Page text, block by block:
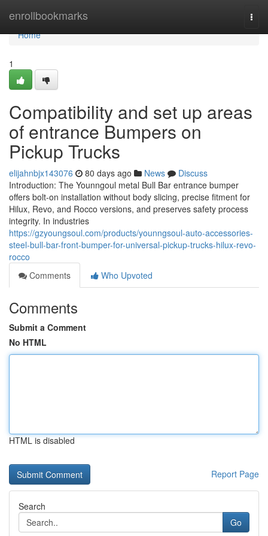
enrollbookmarks
Home
Home
1
Compatibility and set up areas
of entrance Bumpers on
Pickup Trucks
elijahnbjx143076 80 days ago News
Discuss
Introduction: The Younngoul metal Bull Bar entrance bumper
offers bolt-on installation without body slicing, precise fitment for
Hilux, Revo, and Rocco versions, and preserves safety process
integrity. In industries
https://gzyoungsoul.com/products/younngsoul-auto-accessories-
steel-bull-bar-front-bumper-for-universal-pickup-trucks-hilux-revo-
rocco
Comments
Who Upvoted
Comments
Submit a Comment
No HTML
HTML is disabled
Report Page
Search
Go